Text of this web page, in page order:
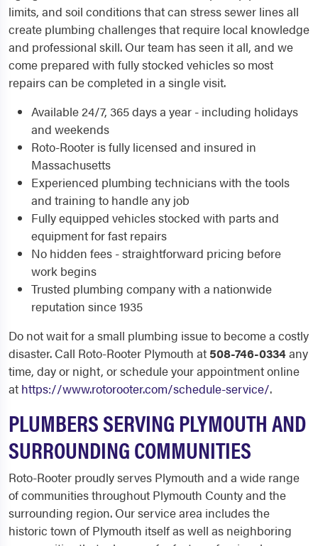
limits, and soil conditions that can stress sewer lines all
create plumbing challenges that require local knowledge
and professional skill. Our team has seen it all, and we
come prepared with fully stocked vehicles so most
repairs can be completed in a single visit.
Available 24/7, 365 days a year - including holidays
and weekends
Roto-Rooter is fully licensed and insured in
Massachusetts
Experienced plumbing technicians with the tools
and training to handle any job
Fully equipped vehicles stocked with parts and
equipment for fast repairs
No hidden fees - straightforward pricing before
work begins
Trusted plumbing company with a nationwide
reputation since 1935
Do not wait for a small plumbing issue to become a costly
disaster. Call Roto-Rooter Plymouth at 508-746-0334any
time, day or night, or schedule your appointment online
at https://www.rotorooter.com/schedule-service/.
PLUMBERS SERVING PLYMOUTH AND
SURROUNDING COMMUNITIES
Roto-Rooter proudly serves Plymouth and a wide range
of communities throughout Plymouth County and the
surrounding region. Our service area includes the
historic town of Plymouth itself as well as neighboring